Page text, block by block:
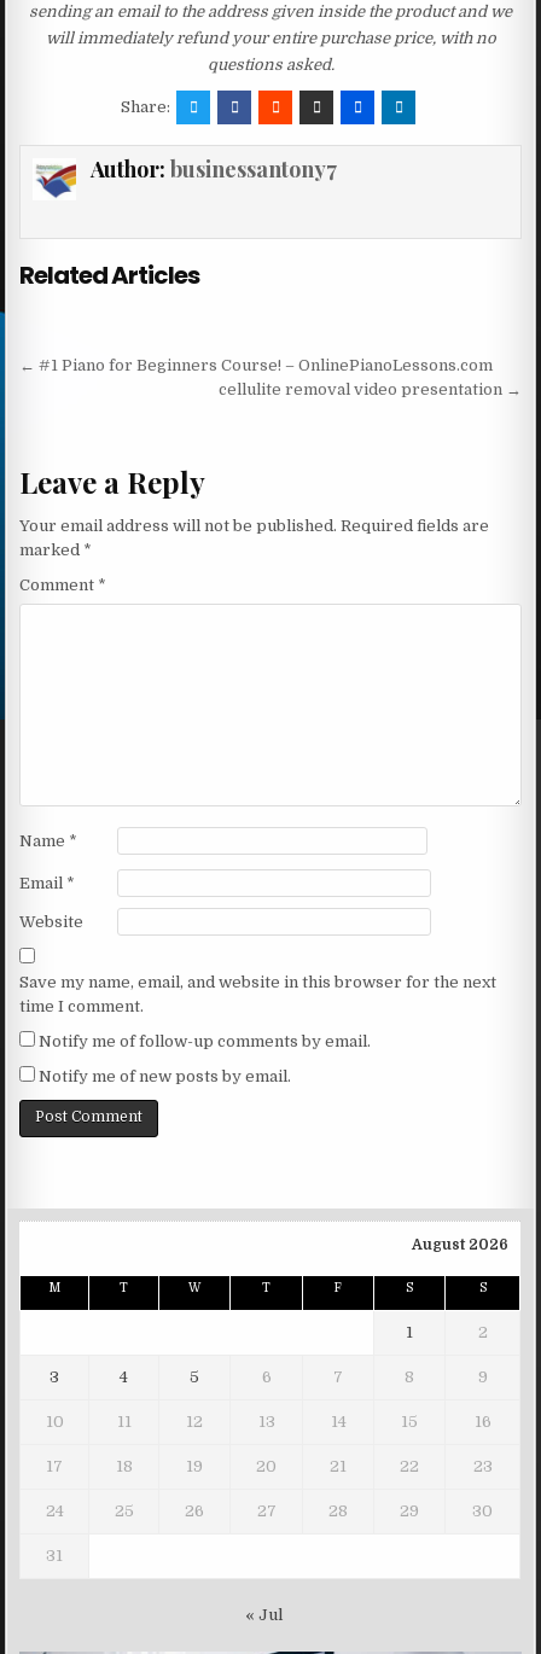
sending an email to the address given inside the product and we
will immediately refund your entire purchase price, with no
questions asked.
Share:
Author: businessantony7
Related Articles
Post navigation
← #1 Piano for Beginners Course! – OnlinePianoLessons.com
cellulite removal video presentation →
Leave a Reply
Your email address will not be published. Required fields are
marked *
Comment *
Name *
Email *
Website
Save my name, email, and website in this browser for the next
time I comment.
Notify me of follow-up comments by email.
Notify me of new posts by email.
August 2026
M T W T F S S
1 2
3 4 5 6 7 8 9
10 11 12 13 14 15 16
17 18 19 20 21 22 23
24 25 26 27 28 29 30
31
« Jul